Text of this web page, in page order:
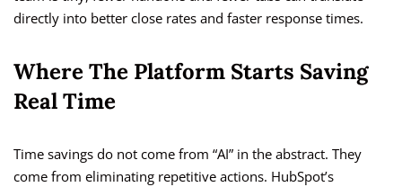
directly into better close rates and faster response times.
Where The Platform Starts Saving
Real Time
Time savings do not come from “AI” in the abstract. They
come from eliminating repetitive actions. HubSpot’s